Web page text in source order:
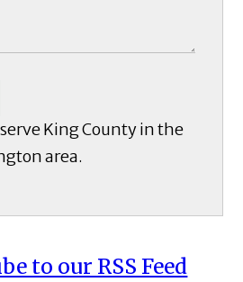
King County in the
area.